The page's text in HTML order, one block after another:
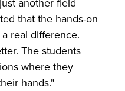
that the hands-on
real difference.
The students
where they
hands."